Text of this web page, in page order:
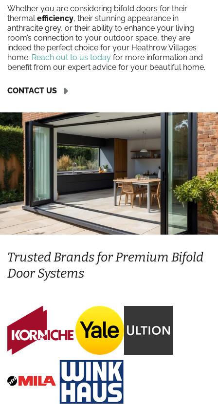
Whether you are considering bifold doors for their
thermalefficiency, their stunning appearance in
anthracite grey, or their ability to enhance your living
room’s connection to your outdoor space, they are
indeed the perfect choice for your Heathrow Villages
home. Reach out to us today for more information and
benefit from our expert advice for your beautiful home.
CONTACT US
Trusted Brands for Premium Bifold
Door Systems